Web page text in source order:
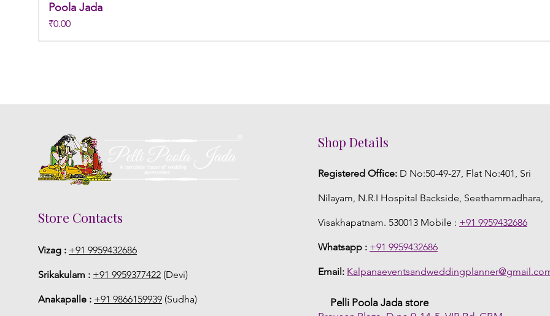
Poola Jada
Price
₹0.00
Store Contacts
Vizag : +91 9959432686
Srikakulam : +91 9959377422 (Devi)
Anakapalle : +91 9866159939 (Sudha)
Shop Details
Registered Office: D No:50-49-27, Flat No:401, Sri
Nilayam, N.R.I Hospital Backside, Seethammadhara,
Visakhapatnam. 530013 Mobile : +91 9959432686
Whatsapp : +91 9959432686
Email:
Pelli Poola Jada store